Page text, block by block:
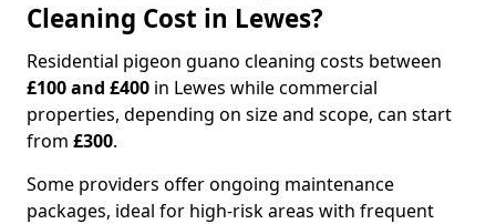
Cleaning Cost in Lewes?
Residential pigeon guano cleaning costs between
£100 and £400 in Lewes while commercial
properties, depending on size and scope, can start
from £300.
Some providers offer ongoing maintenance
packages, ideal for high-risk areas with frequent